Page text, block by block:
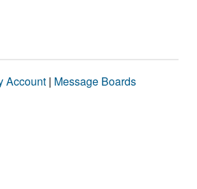
Account | Message Boards